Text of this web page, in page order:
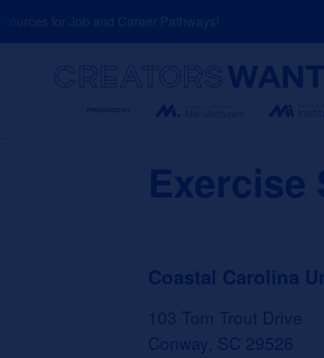
to
for Job and Career Pathways!
Exercise
Coastal Carolina
103 Tom Trout Drive
Conway, SC 29526